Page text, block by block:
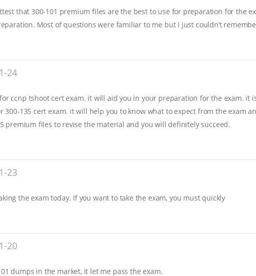
that 300-101 premium files are the best to use for preparation for the
Most of questions were familiar to me but I just couldn’t
24
ccnp tshoot cert exam. it will aid you in your preparation for the exam. it
135 cert exam. it will help you to know what to expect from the exam
premium files to revise the material and you will definitely succeed.
23
the exam today. If you want to take the exam, you must quickly
20
dumps in the market, it let me pass the exam.